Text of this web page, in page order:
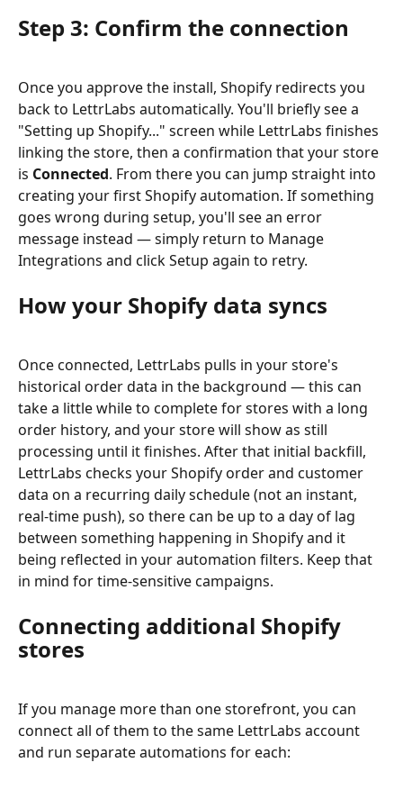
Step 3: Confirm the connection
Once you approve the install, Shopify redirects you
back to LettrLabs automatically. You'll briefly see a
"Setting up Shopify..." screen while LettrLabs finishes
linking the store, then a confirmation that your store
is Connected. From there you can jump straight into
creating your first Shopify automation. If something
goes wrong during setup, you'll see an error
message instead — simply return to Manage
Integrations and click Setup again to retry.
How your Shopify data syncs
Once connected, LettrLabs pulls in your store's
historical order data in the background — this can
take a little while to complete for stores with a long
order history, and your store will show as still
processing until it finishes. After that initial backfill,
LettrLabs checks your Shopify order and customer
data on a recurring daily schedule (not an instant,
real-time push), so there can be up to a day of lag
between something happening in Shopify and it
being reflected in your automation filters. Keep that
in mind for time-sensitive campaigns.
Connecting additional Shopify
stores
If you manage more than one storefront, you can
connect all of them to the same LettrLabs account
and run separate automations for each: